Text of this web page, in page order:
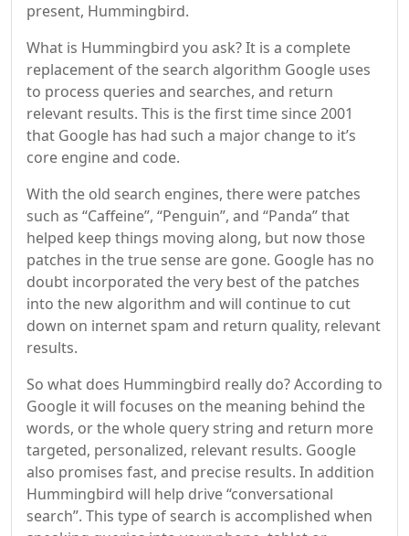
present, Hummingbird.
What is Hummingbird you ask? It is a complete
replacement of the search algorithm Google uses
to process queries and searches, and return
relevant results. This is the first time since 2001
that Google has had such a major change to it’s
core engine and code.
With the old search engines, there were patches
such as “Caffeine”, “Penguin”, and “Panda” that
helped keep things moving along, but now those
patches in the true sense are gone. Google has no
doubt incorporated the very best of the patches
into the new algorithm and will continue to cut
down on internet spam and return quality, relevant
results.
So what does Hummingbird really do? According to
Google it will focuses on the meaning behind the
words, or the whole query string and return more
targeted, personalized, relevant results. Google
also promises fast, and precise results. In addition
Hummingbird will help drive “conversational
search”. This type of search is accomplished when